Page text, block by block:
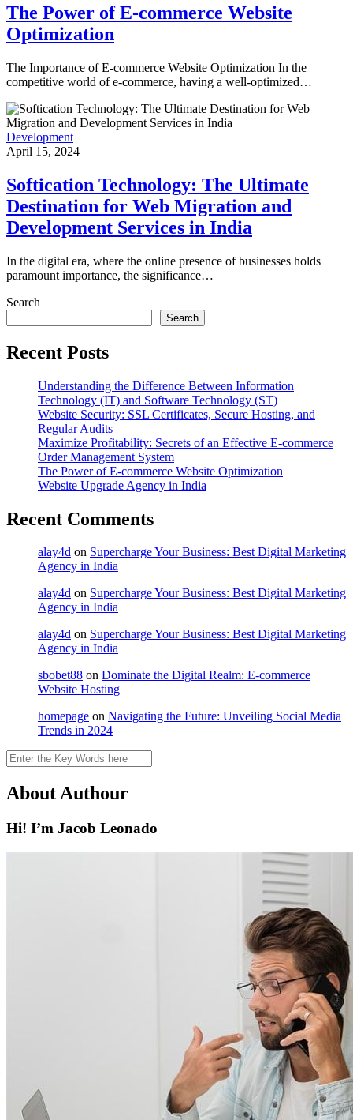
The Power of E-commerce Website
Optimization
The Importance of E-commerce Website Optimization In the
competitive world of e-commerce, having a well-optimized…
Development
April 15, 2024
Softication Technology: The Ultimate
Destination for Web Migration and
Development Services in India
In the digital era, where the online presence of businesses holds
paramount importance, the significance…
Search
Search
Recent Posts
Understanding the Difference Between Information
Technology (IT) and Software Technology (ST)
Website Security: SSL Certificates, Secure Hosting, and
Regular Audits
Maximize Profitability: Secrets of an Effective E-commerce
Order Management System
The Power of E-commerce Website Optimization
Website Upgrade Agency in India
Recent Comments
alay4d on Supercharge Your Business: Best Digital Marketing
Agency in India
alay4d on Supercharge Your Business: Best Digital Marketing
Agency in India
alay4d on Supercharge Your Business: Best Digital Marketing
Agency in India
sbobet88 on Dominate the Digital Realm: E-commerce
Website Hosting
homepage on Navigating the Future: Unveiling Social Media
Trends in 2024
Search
About Authour
Hi! I’m Jacob Leonado